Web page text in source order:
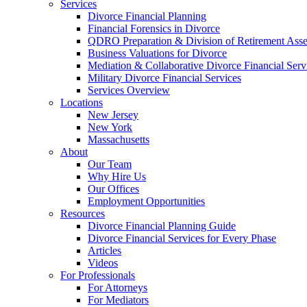
Services
Divorce Financial Planning
Financial Forensics in Divorce
QDRO Preparation & Division of Retirement
Business Valuations for Divorce
Mediation & Collaborative Divorce Financial
Military Divorce Financial Services
Services Overview
Locations
New Jersey
New York
Massachusetts
About
Our Team
Why Hire Us
Our Offices
Employment Opportunities
Resources
Divorce Financial Planning Guide
Divorce Financial Services for Every Phase
Articles
Videos
For Professionals
For Attorneys
For Mediators